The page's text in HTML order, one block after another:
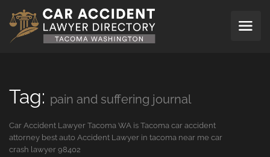
Tag: pain and suffering journal
Car Accident Lawyer Tacoma WA is Tacoma car accident
attorney best auto Accident Lawyer in tacoma near me car
crash lawyer 98402